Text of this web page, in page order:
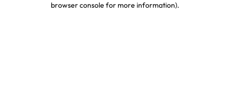
browser console for more information).